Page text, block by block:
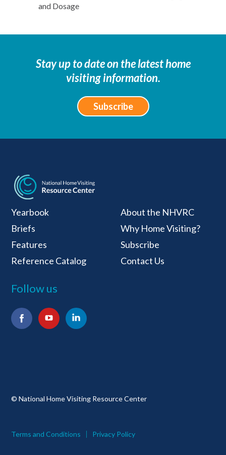
and Dosage
Stay up to date on the latest home
visiting information.
Subscribe
National Home
Yearbook
Briefs
Features
Reference Catalog
About the NHVRC
Why Home Visiting?
Subscribe
Contact Us
Follow us
© National Home Visiting Resource Center
Terms and Conditions Privacy Policy